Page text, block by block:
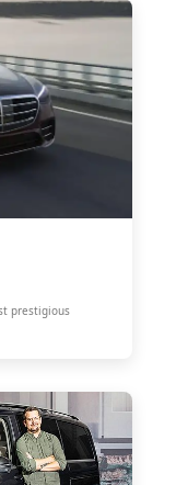
prestigious